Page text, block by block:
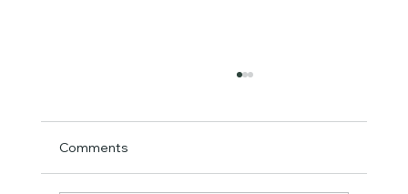
Comments